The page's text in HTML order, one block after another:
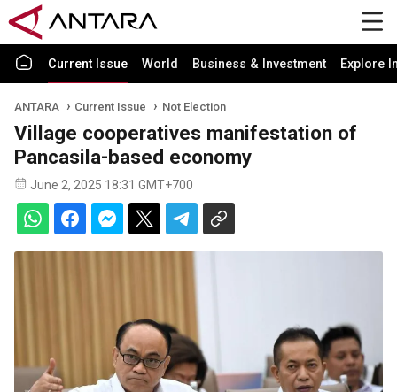
Current Issue World Business & Investment Explore
ANTARA Current Issue Not Election
Village cooperatives manifestation of
Pancasila-based economy
June 2, 2025 18:31 GMT+700